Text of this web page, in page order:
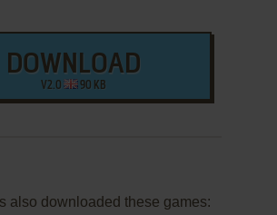
DOWNLOAD
V2.0 90 KB
also downloaded these games: